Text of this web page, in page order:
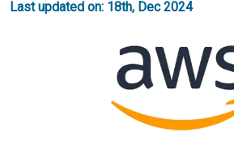
Last updated on: 18th, Dec 2024